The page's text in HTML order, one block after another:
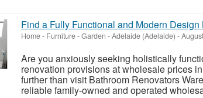
Find a Fully Functional and Modern
Home - Furniture - Garden -Adelaide (Adelaide) -
Are you anxiously seeking holistically
renovation provisions at wholesale prices
further than visit Bathroom Renovators
reliable family-owned and operated